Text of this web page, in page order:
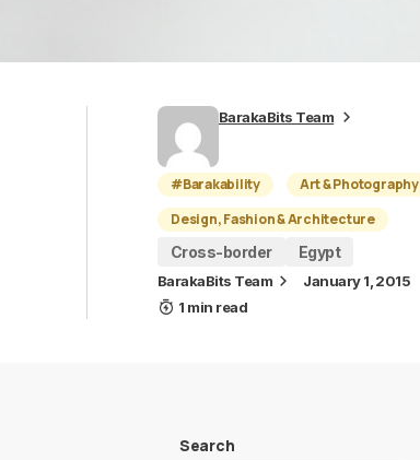
BarakaBits Team
#Barakability
Art & Photography
Design, Fashion & Architecture
Cross-border
Egypt
BarakaBits Team
January 1, 2015
1 min read
Search